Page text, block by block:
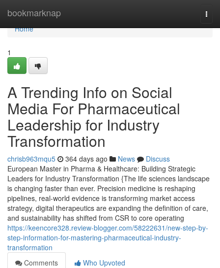
bookmarknap
Home
Home
1
A Trending Info on Social
Media For Pharmaceutical
Leadership for Industry
Transformation
chrisb963mqu5 364 days ago News
Discuss
European Master in Pharma & Healthcare: Building Strategic
Leaders for Industry Transformation {The life sciences landscape
is changing faster than ever. Precision medicine is reshaping
pipelines, real-world evidence is transforming market access
strategy, digital therapeutics are expanding the definition of care,
and sustainability has shifted from CSR to core operating
https://keencore328.review-blogger.com/58222631/new-step-by-
step-information-for-mastering-pharmaceutical-industry-
transformation
Comments
Who Upvoted